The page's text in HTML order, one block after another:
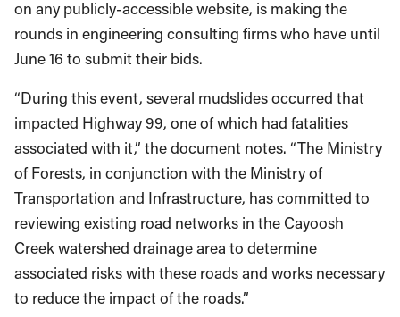
on any publicly-accessible website, is making the
rounds in engineering consulting firms who have until
June 16 to submit their bids.
“During this event, several mudslides occurred that
impacted Highway 99, one of which had fatalities
associated with it,” the document notes. “The Ministry
of Forests, in conjunction with the Ministry of
Transportation and Infrastructure, has committed to
reviewing existing road networks in the Cayoosh
Creek watershed drainage area to determine
associated risks with these roads and works necessary
to reduce the impact of the roads.”